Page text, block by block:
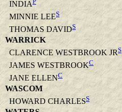
INDIA
MINNIE LEES
THOMAS DAVIDS
WARRICK
CLARENCE WESTBROOK JRS
JAMES WESTBROOKC
JANE ELLENC
WASCOM
HOWARD CHARLESS